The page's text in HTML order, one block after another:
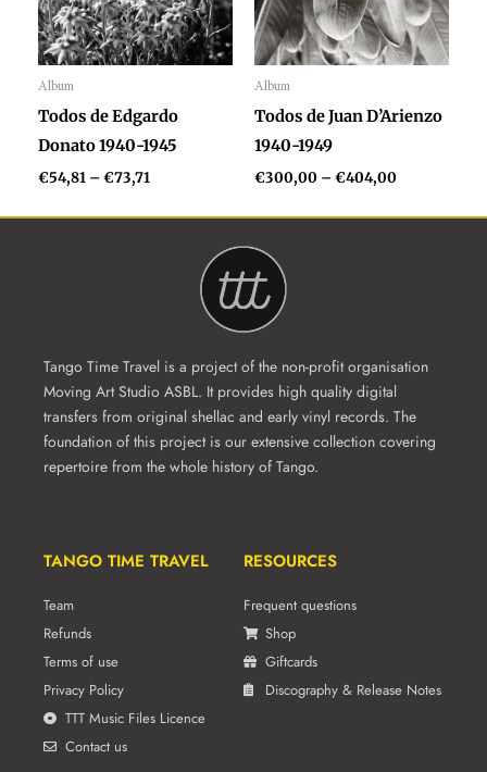
Album
Audio
Player
Todos de Edgardo
Donato 1940-1945
€54,81 –€73,71
Album
Audio
Player
Todos de Juan D’Arienzo
1940-1949
€300,00 –€404,00
Tango Time Travel is a project of the non-profit organisation
Moving Art Studio ASBL. It provides high quality digital
transfers from original shellac and early vinyl records. The
foundation of this project is our extensive collection covering
repertoire from the whole history of Tango.
TANGO TIME TRAVEL
Team
Refunds
Terms of use
Privacy Policy
TTT Music Files Licence
Contact us
RESOURCES
Frequent questions
Shop
Giftcards
Discography & Release Notes